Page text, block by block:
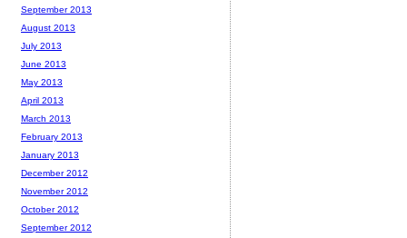
September 2013
August 2013
July 2013
June 2013
May 2013
April 2013
March 2013
February 2013
January 2013
December 2012
November 2012
October 2012
September 2012